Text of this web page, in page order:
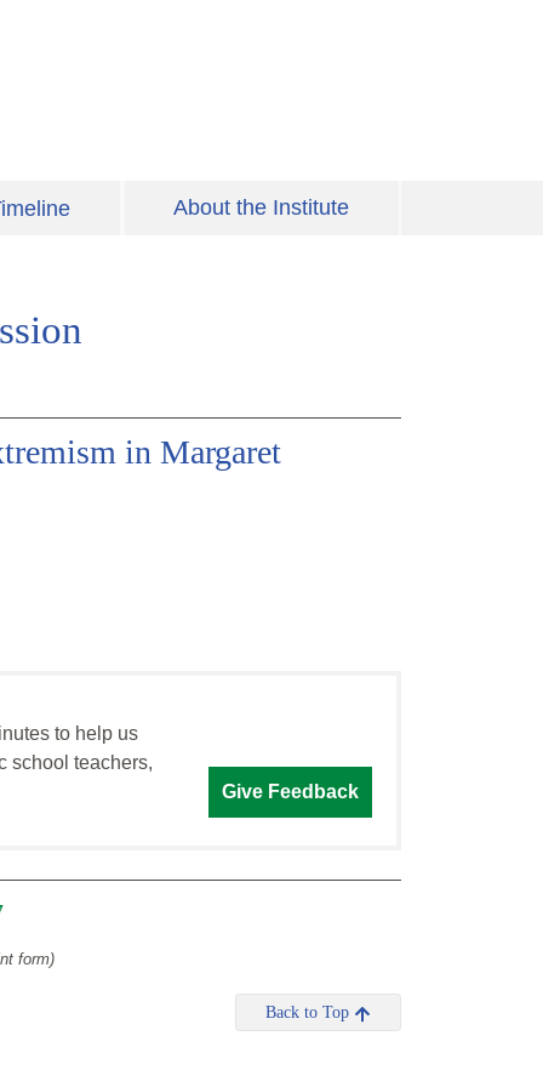
About the Institute
in Margaret
to help us
school teachers,
Give Feedback
form)
Back to Top